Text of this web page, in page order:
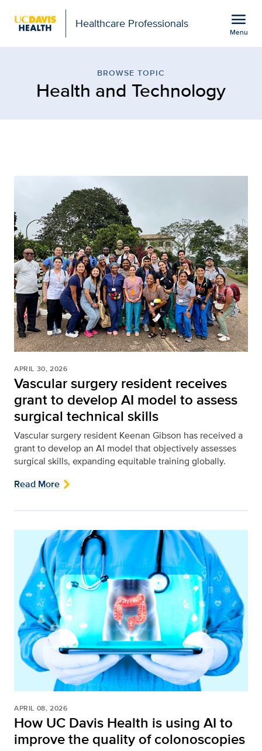
Healthcare Professionals menu
Menu
BROWSE TOPIC
Health and Technology
APRIL 30, 2026
Vascular surgery resident receives
grant to develop AI model to assess
surgical technical skills
Vascular surgery resident Keenan Gibson has received a
grant to develop an AI model that objectively assesses
surgical skills, expanding equitable training globally.
Read More
APRIL 08, 2026
How UC Davis Health is using AI to
improve the quality of colonoscopies